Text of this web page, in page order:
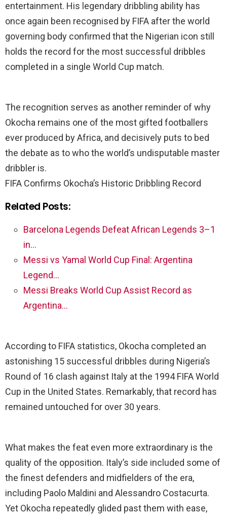
entertainment. His legendary dribbling ability has
once again been recognised by FIFA after the world
governing body confirmed that the Nigerian icon still
holds the record for the most successful dribbles
completed in a single World Cup match.
The recognition serves as another reminder of why
Okocha remains one of the most gifted footballers
ever produced by Africa, and decisively puts to bed
the debate as to who the world’s undisputable master
dribbler is.
FIFA Confirms Okocha’s Historic Dribbling Record
Related Posts:
Barcelona Legends Defeat African Legends 3–1
in…
Messi vs Yamal World Cup Final: Argentina
Legend…
Messi Breaks World Cup Assist Record as
Argentina…
According to FIFA statistics, Okocha completed an
astonishing 15 successful dribbles during Nigeria’s
Round of 16 clash against Italy at the 1994 FIFA World
Cup in the United States. Remarkably, that record has
remained untouched for over 30 years.
What makes the feat even more extraordinary is the
quality of the opposition. Italy’s side included some of
the finest defenders and midfielders of the era,
including Paolo Maldini and Alessandro Costacurta.
Yet Okocha repeatedly glided past them with ease,